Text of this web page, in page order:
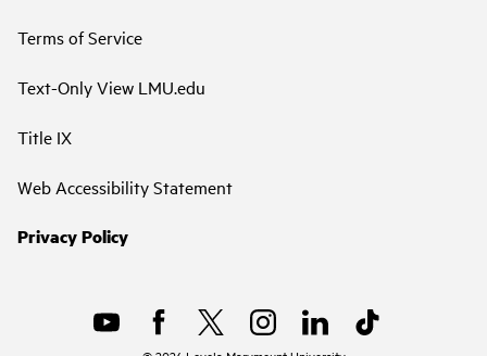
Terms of Service
Text-Only View LMU.edu
Title IX
Web Accessibility Statement
Privacy Policy